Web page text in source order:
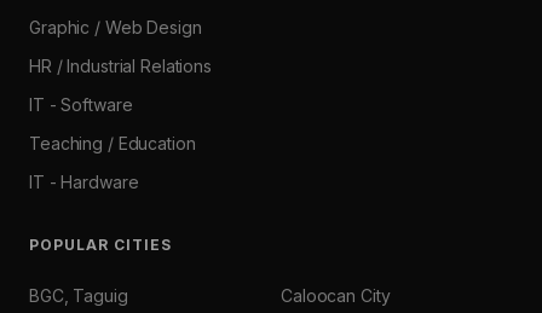
Graphic / Web Design
HR / Industrial Relations
IT - Software
Teaching / Education
IT - Hardware
POPULAR CITIES
BGC, Taguig Caloocan City